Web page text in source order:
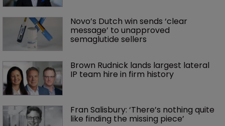
Novo’s Dutch win sends ‘clear
message’ to unapproved
semaglutide sellers
Brown Rudnick lands largest lateral
IP team hire in firm history
Fran Salisbury: ‘There’s nothing quite
like finding the missing piece’